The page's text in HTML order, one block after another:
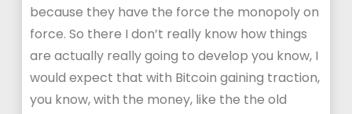
because they have the force the monopoly on
force. So there I don’t really know how things
are actually really going to develop you know, I
would expect that with Bitcoin gaining traction,
you know, with the money, like the the old